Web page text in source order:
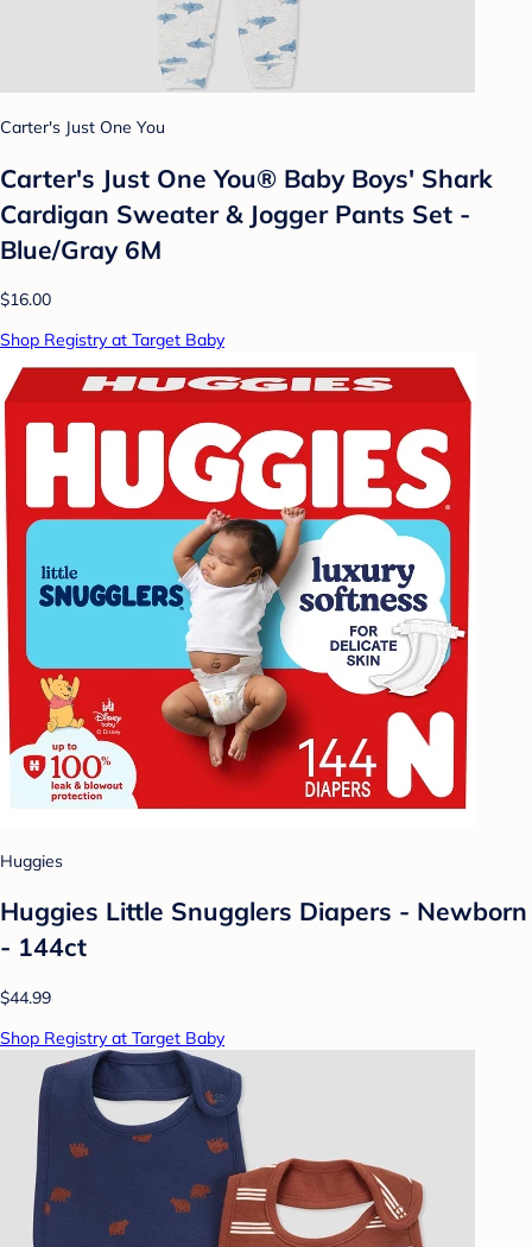
Carter's Just One You
Carter's Just One You® Baby Boys' Shark
Cardigan Sweater & Jogger Pants Set -
Blue/Gray 6M
$16.00
Shop Registry at Target Baby
Huggies
Huggies Little Snugglers Diapers - Newborn
- 144ct
$44.99
Shop Registry at Target Baby